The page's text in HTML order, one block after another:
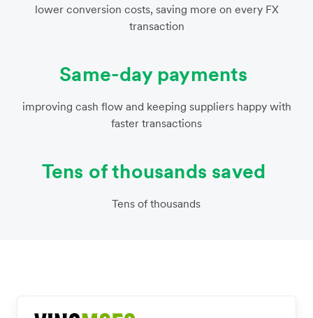
lower conversion costs, saving more on every FX
transaction
Same-day payments
improving cash flow and keeping suppliers happy with
faster transactions
Tens of thousands saved
Tens of thousands